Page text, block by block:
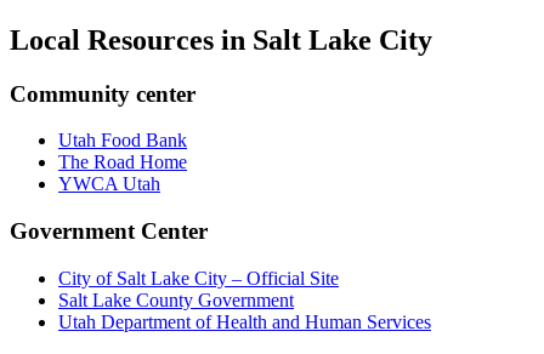
Local Resources in Salt Lake City
Community center
Utah Food Bank
The Road Home
YWCA Utah
Government Center
City of Salt Lake City – Official Site
Salt Lake County Government
Utah Department of Health and Human Services